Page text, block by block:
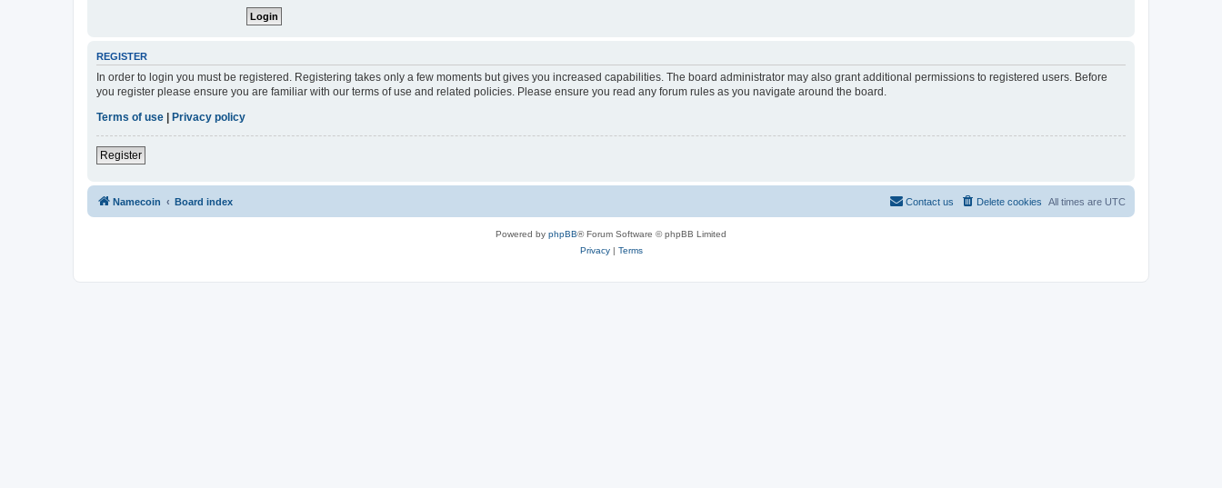
REGISTER
In order to login you must be registered. Registering takes only a few moments but gives you increased capabilities. The board administrator may also grant additional permissions to registered users. Before
you register please ensure you are familiar with our terms of use and related policies. Please ensure you read any forum rules as you navigate around the board.
Terms of use
Privacy policy
Register
Namecoin Board index All times are UTC
Delete cookies
Contact us
Powered by phpBB® Forum Software © phpBB Limited
Privacy| Terms